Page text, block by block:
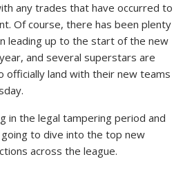
any trades that have occurred to
Of course, there has been plenty
leading up to the start of the new
and several superstars are
officially land with their new teams
in the legal tampering period and
to dive into the top new
across the league.